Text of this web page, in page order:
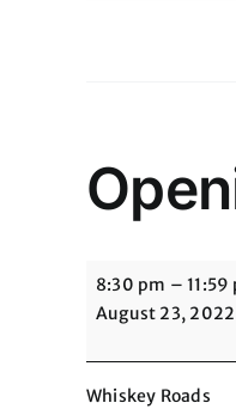
Opening
for
Love
&
Theft
8:30 pm – 11:59
August 23, 2022
Whiskey Roads